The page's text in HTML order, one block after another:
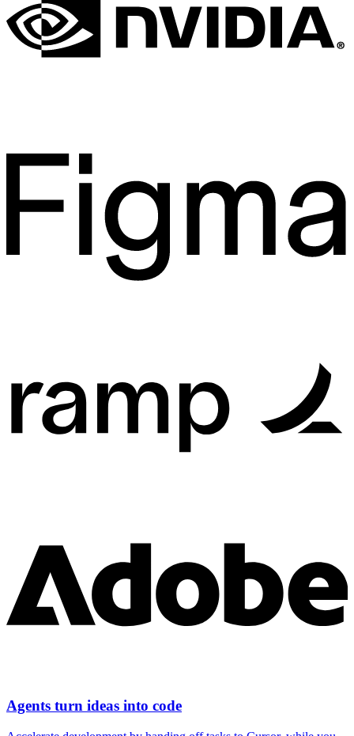
Agents turn ideas into code